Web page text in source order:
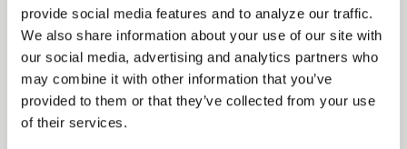
provide social media features and to analyze our traffic.
We also share information about your use of our site with
our social media, advertising and analytics partners who
may combine it with other information that you’ve
provided to them or that they’ve collected from your use
of their services.
capabilities to the next level with an SFI 15.1/15.2
approved wheel that improves traction and reduces
the risk of tire slip. Achieve killer fitment off the shelf
while improving your performance on the track.